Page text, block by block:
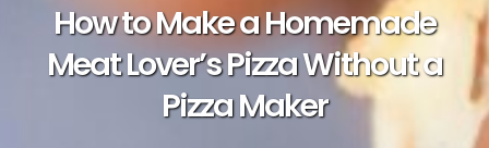
How to Make a Homemade
Meat Lover’s Pizza Without a
Pizza Maker